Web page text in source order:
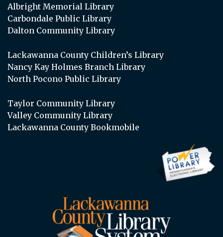
Albright Memorial Library
Carbondale Public Library
Dalton Community Library
Lackawanna County Children’s Library
Nancy Kay Holmes Branch Library
North Pocono Public Library
Taylor Community Library
Valley Community Library
Lackawanna County Bookmobile